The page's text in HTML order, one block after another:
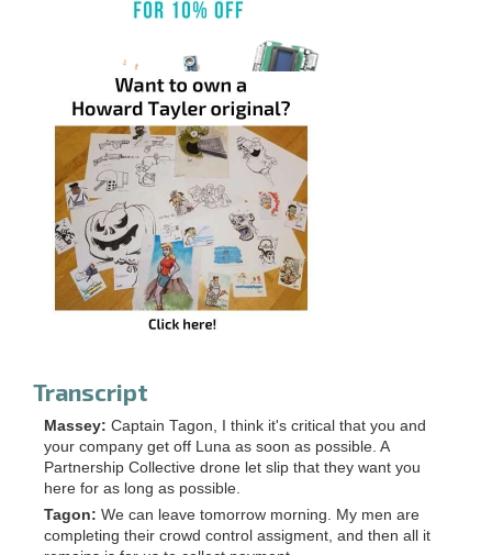
Transcript
Massey: Captain Tagon, I think it's critical that you and
your company get off Luna as soon as possible. A
Partnership Collective drone let slip that they want you
here for as long as possible.
Tagon: We can leave tomorrow morning. My men are
completing their crowd control assigment, and then all it